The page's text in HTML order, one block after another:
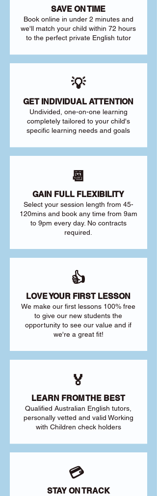
SAVE ON TIME
Book online in under 2 minutes and
we'll match your child within 72 hours
to the perfect private English tutor
💡
GET INDIVIDUAL ATTENTION
Undivided, one-on-one learning
completely tailored to your child's
specific learning needs and goals
📆
GAIN FULL FLEXIBILITY
Select your session length from 45-
120mins and book any time from 9am
to 9pm every day. No contracts
required.
👍
LOVE YOUR FIRST LESSON
We make our first lessons 100% free
to give our new students the
opportunity to see our value and if
we're a great fit!
🏅
LEARN FROM THE BEST
Qualified Australian English tutors,
personally vetted and valid Working
with Children check holders
💳
STAY ON TRACK